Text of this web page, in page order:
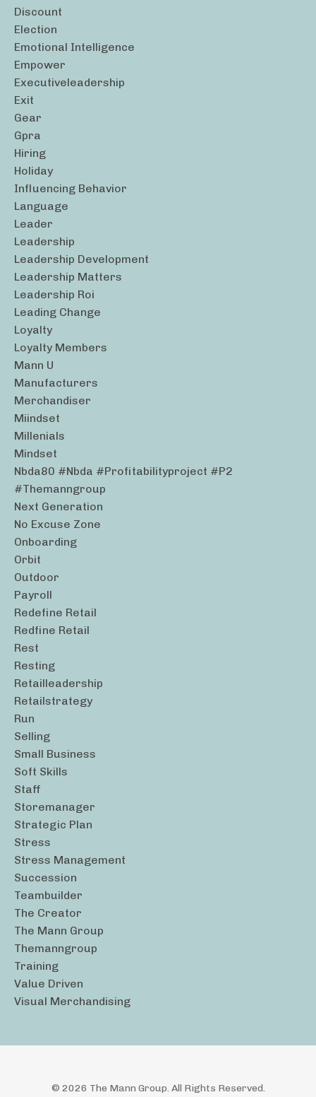
Discount
Election
Emotional Intelligence
Empower
Executiveleadership
Exit
Gear
Gpra
Hiring
Holiday
Influencing Behavior
Language
Leader
Leadership
Leadership Development
Leadership Matters
Leadership Roi
Leading Change
Loyalty
Loyalty Members
Mann U
Manufacturers
Merchandiser
Miindset
Millenials
Mindset
Nbda80 #nbda #profitabilityproject #p2
#themanngroup
Next Generation
No Excuse Zone
Onboarding
Orbit
Outdoor
Payroll
Redefine Retail
Redfine Retail
Rest
Resting
Retailleadership
Retailstrategy
Run
Selling
Small Business
Soft Skills
Staff
Storemanager
Strategic Plan
Stress
Stress Management
Succession
Teambuilder
The Creator
The Mann Group
Themanngroup
Training
Value Driven
Visual Merchandising
© 2026 The Mann Group. All Rights Reserved.